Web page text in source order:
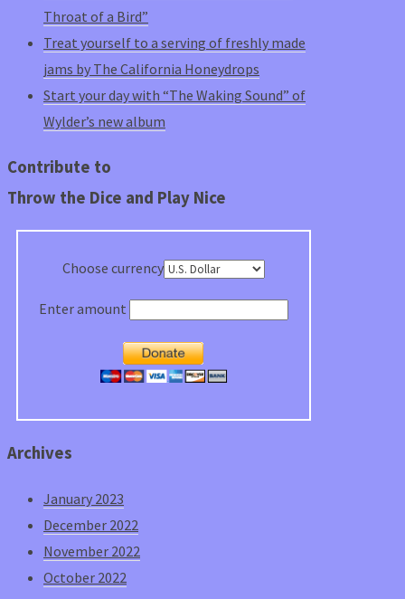
Throat of a Bird”
Treat yourself to a serving of freshly made
jams by The California Honeydrops
Start your day with “The Waking Sound” of
Wylder’s new album
Contribute to
Throw the Dice and Play Nice
Choose currency
Enter amount
Archives
January 2023
December 2022
November 2022
October 2022